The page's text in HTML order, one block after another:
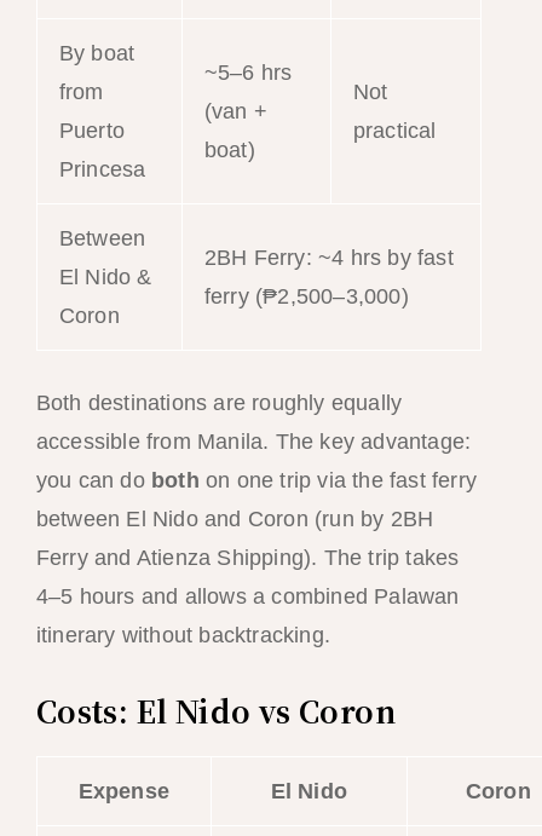
By boat
from
Puerto
Princesa
~5–6 hrs
(van +
boat)
Not
practical
Between
El Nido &
Coron
2BH Ferry: ~4 hrs by fast
ferry (₱2,500–3,000)
Both destinations are roughly equally
accessible from Manila. The key advantage:
you can do both on one trip via the fast ferry
between El Nido and Coron (run by 2BH
Ferry and Atienza Shipping). The trip takes
4–5 hours and allows a combined Palawan
itinerary without backtracking.
Costs: El Nido vs Coron
Expense El Nido Coron